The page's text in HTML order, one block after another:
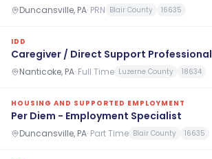
Duncansville, PA· PRN Blair County 16635
IDD
Caregiver / Direct Support Professional
Nanticoke, PA· Full Time Luzerne County 18634
HOUSING AND SUPPORTED EMPLOYMENT
Per Diem - Employment Specialist
Duncansville, PA· Part Time Blair County 16635